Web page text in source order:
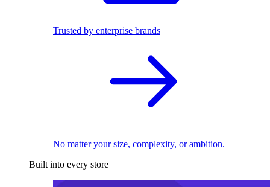
Trusted by enterprise brands
No matter your size, complexity, or ambition.
Built into every store